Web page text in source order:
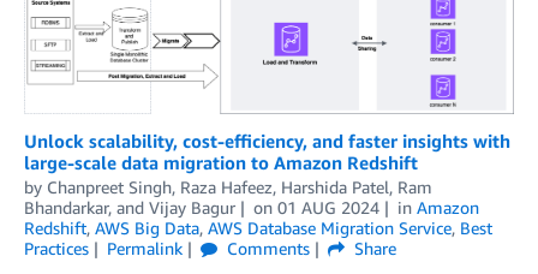
Unlock scalability, cost-efficiency, and faster insights with
large-scale data migration to Amazon Redshift
by Chanpreet Singh, Raza Hafeez, Harshida Patel, Ram
Bhandarkar, and Vijay Bagur on 01 AUG 2024 in Amazon
Redshift, AWS Big Data, AWS Database Migration Service, Best
Practices
Permalink Comments
Share